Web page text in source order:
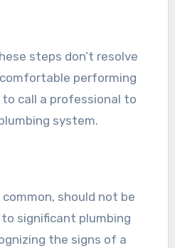
steps don’t resolve
performing
call a professional to
system.
should not be
significant plumbing
the signs of a